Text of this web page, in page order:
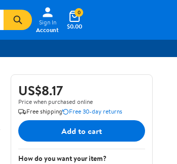
Sign In
Account
$0.00
0
US$8.17
Price when purchased online
Free shipping
Free 30-day returns
Add to cart
How do you want your item?